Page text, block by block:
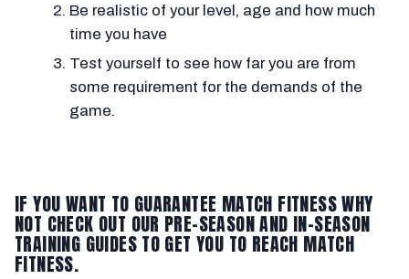
Be realistic of your level, age and how much
time you have
Test yourself to see how far you are from
some requirement for the demands of the
game.
IF YOU WANT TO GUARANTEE MATCH FITNESS WHY
NOT CHECK OUT OUR PRE-SEASON AND IN-SEASON
TRAINING GUIDES TO GET YOU TO REACH MATCH
FITNESS.